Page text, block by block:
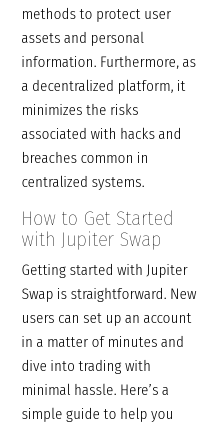
methods to protect user
assets and personal
information. Furthermore, as
a decentralized platform, it
minimizes the risks
associated with hacks and
breaches common in
centralized systems.
How to Get Started
with Jupiter Swap
Getting started with Jupiter
Swap is straightforward. New
users can set up an account
in a matter of minutes and
dive into trading with
minimal hassle. Here’s a
simple guide to help you